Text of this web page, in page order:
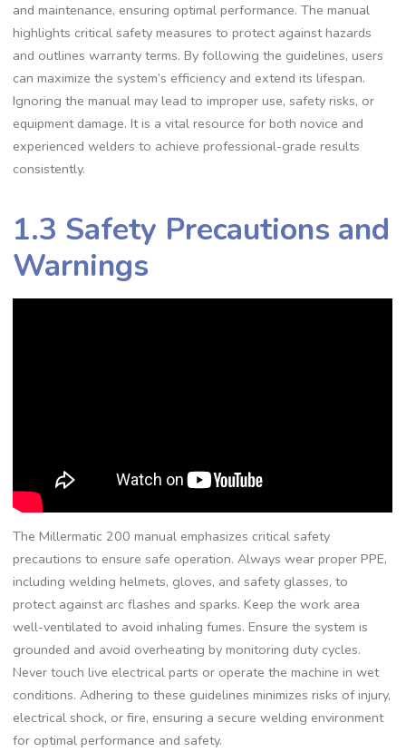
and maintenance‚ ensuring optimal performance. The manual
highlights critical safety measures to protect against hazards
and outlines warranty terms. By following the guidelines‚ users
can maximize the system’s efficiency and extend its lifespan.
Ignoring the manual may lead to improper use‚ safety risks‚ or
equipment damage. It is a vital resource for both novice and
experienced welders to achieve professional-grade results
consistently.
1.3 Safety Precautions and
Warnings
The Millermatic 200 manual emphasizes critical safety
precautions to ensure safe operation. Always wear proper PPE‚
including welding helmets‚ gloves‚ and safety glasses‚ to
protect against arc flashes and sparks. Keep the work area
well-ventilated to avoid inhaling fumes. Ensure the system is
grounded and avoid overheating by monitoring duty cycles.
Never touch live electrical parts or operate the machine in wet
conditions. Adhering to these guidelines minimizes risks of injury‚
electrical shock‚ or fire‚ ensuring a secure welding environment
for optimal performance and safety.